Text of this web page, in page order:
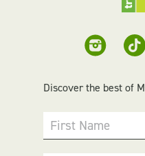
Discover the best of
First Name